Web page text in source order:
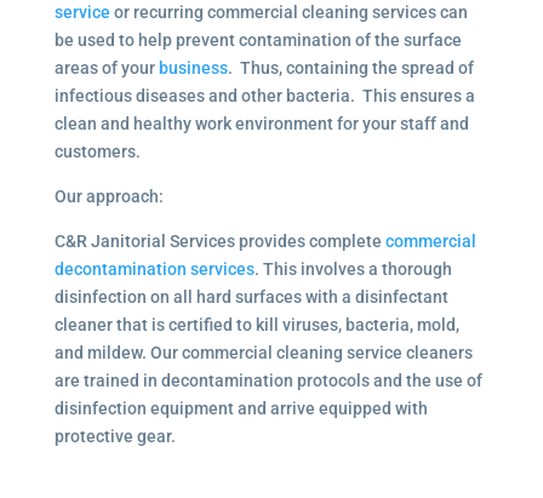
service or recurring commercial cleaning services can
be used to help prevent contamination of the surface
areas of your business. Thus, containing the spread of
infectious diseases and other bacteria. This ensures a
clean and healthy work environment for your staff and
customers.
Our approach:
C&R Janitorial Services provides complete commercial
decontamination services. This involves a thorough
disinfection on all hard surfaces with a disinfectant
cleaner that is certified to kill viruses, bacteria, mold,
and mildew. Our commercial cleaning service cleaners
are trained in decontamination protocols and the use of
disinfection equipment and arrive equipped with
protective gear.